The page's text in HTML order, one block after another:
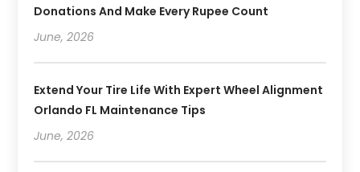
Donations And Make Every Rupee Count
June, 2026
Extend Your Tire Life With Expert Wheel Alignment
Orlando FL Maintenance Tips
June, 2026